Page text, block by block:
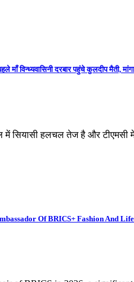
विन्ध्यवासिनी दरबार पहुंचे कुलदीप मैती,
में सियासी हलचल तेज है और
Of BRICS+ Fashion And